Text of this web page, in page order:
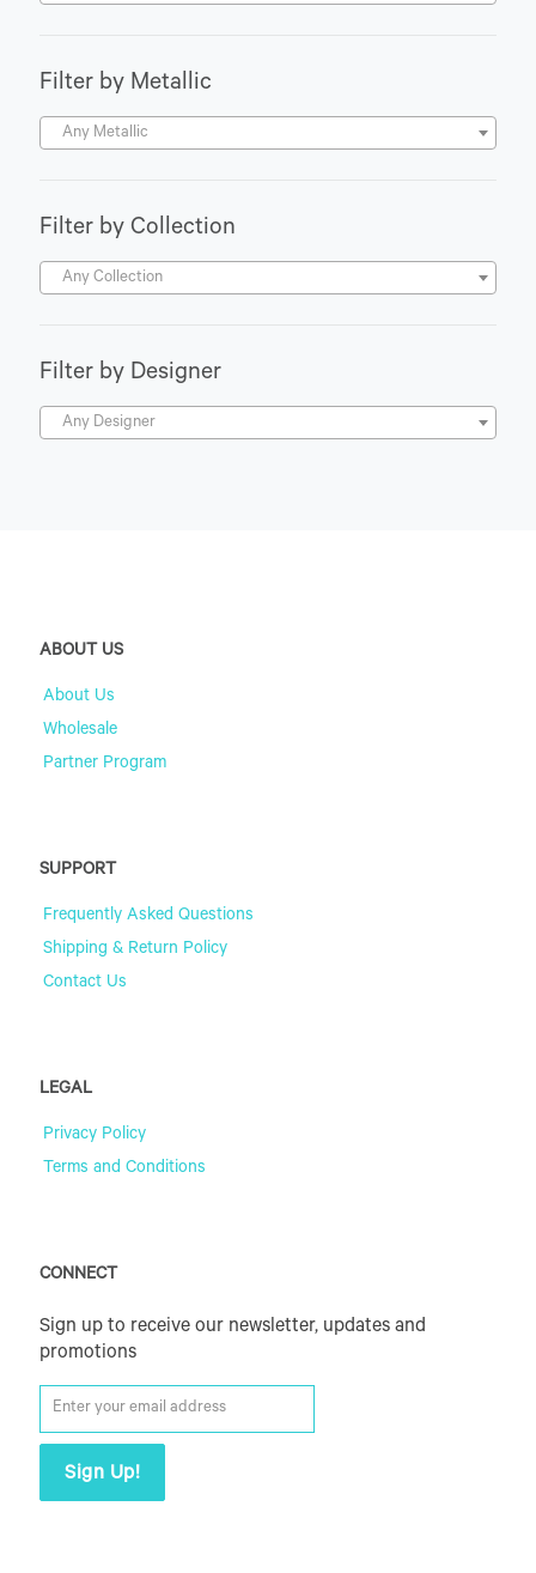
Filter by Metallic
Any Metallic
Filter by Collection
Any Collection
Filter by Designer
Any Designer
ABOUT US
About Us
Wholesale
Partner Program
SUPPORT
Frequently Asked Questions
Shipping & Return Policy
Contact Us
LEGAL
Privacy Policy
Terms and Conditions
CONNECT
Sign up to receive our newsletter, updates and
promotions